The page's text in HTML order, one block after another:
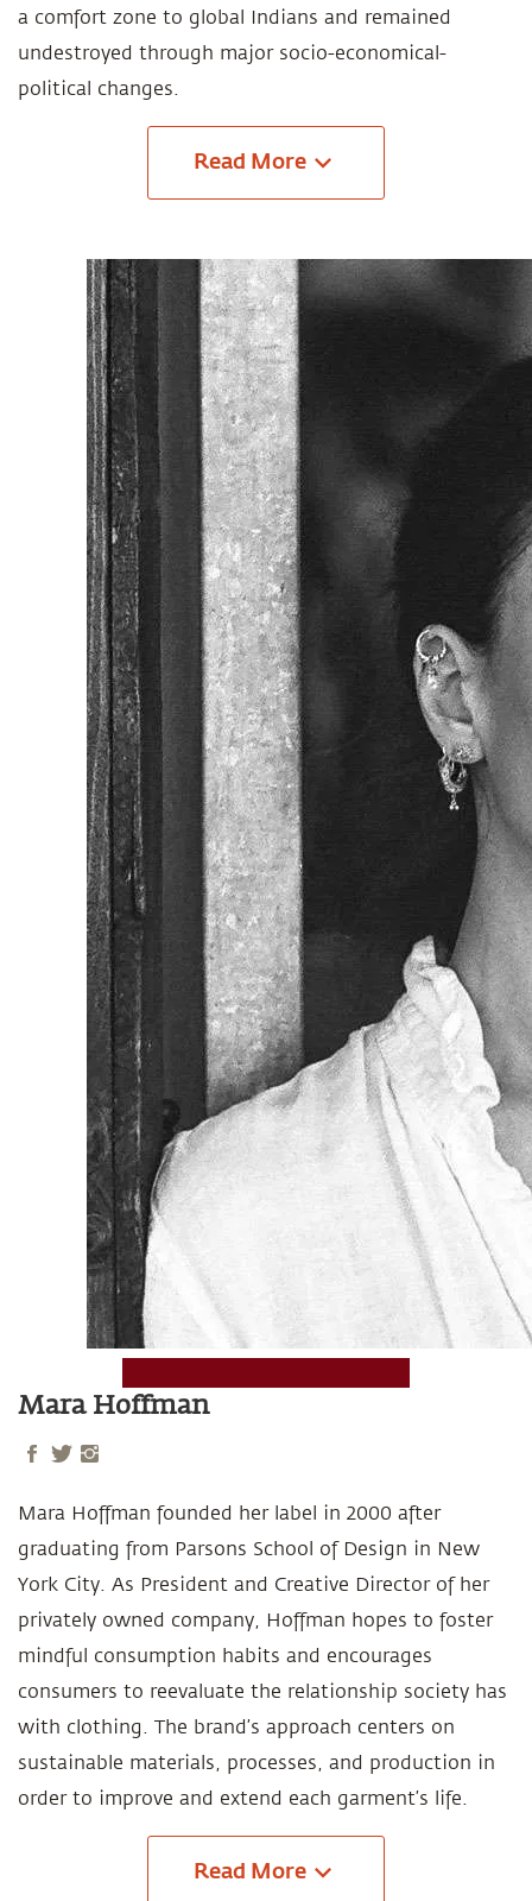
a comfort zone to global Indians and remained
undestroyed through major socio-economical-
political changes.
Read More
Mara Hoffman
Mara Hoffman founded her label in 2000 after
graduating from Parsons School of Design in New
York City. As President and Creative Director of her
privately owned company, Hoffman hopes to foster
mindful consumption habits and encourages
consumers to reevaluate the relationship society has
with clothing. The brand’s approach centers on
sustainable materials, processes, and production in
order to improve and extend each garment’s life.
Read More